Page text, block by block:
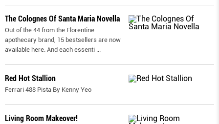
The Colognes Of Santa Maria Novella
Out of the 44 from the Florentine
apothecary brand, 15 bestsellers are now
available here. And each essenti
Red Hot Stallion
Ferrari 488 Pista By Kenny Yeo
Living Room Makeover!